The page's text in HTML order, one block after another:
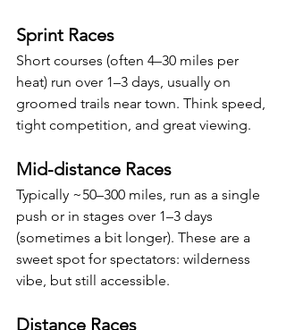
Sprint Races
Short courses (often 4–30 miles per
heat) run over 1–3 days, usually on
groomed trails near town. Think speed,
tight competition, and great viewing.
Mid-distance Races
Typically ~50–300 miles, run as a single
push or in stages over 1–3 days
(sometimes a bit longer). These are a
sweet spot for spectators: wilderness
vibe, but still accessible.
Distance Races